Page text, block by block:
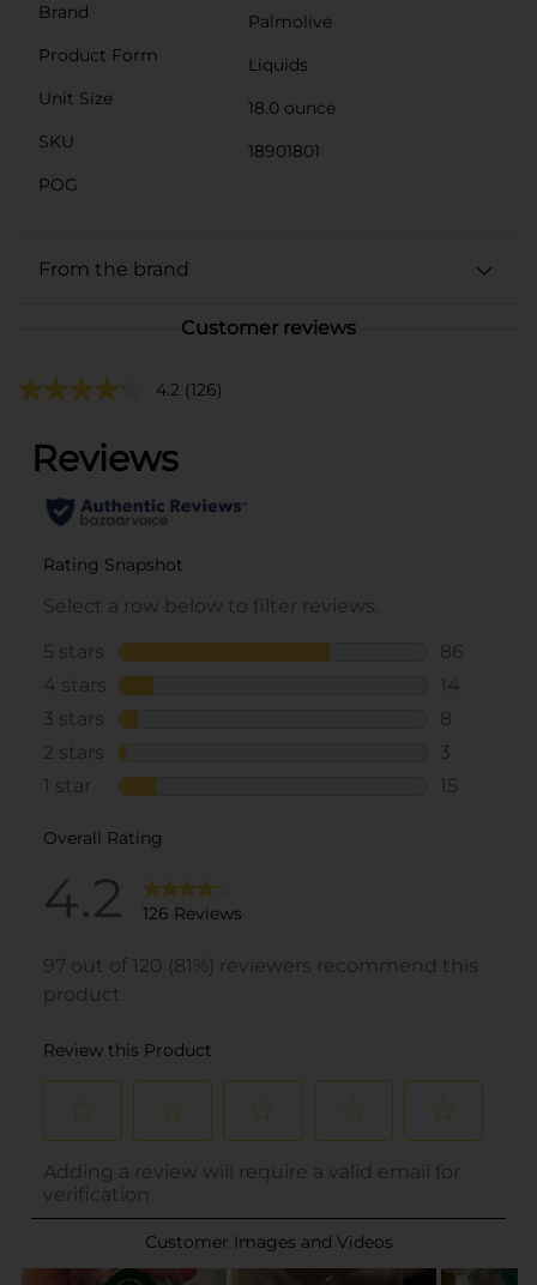
Brand
Palmolive
Product Form
Liquids
Unit Size
18.0 ounce
SKU
18901801
POG
From the brand
Customer reviews
4.2 (126)